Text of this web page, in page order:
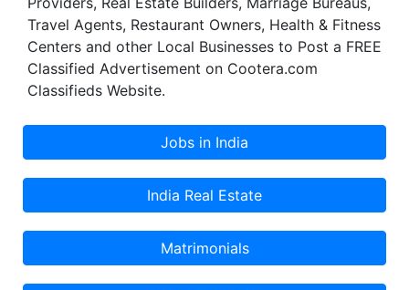
Inviting Real Estate Agents, Job Placements
Agents, Educational Institutes, Software Service
Providers, Real Estate Builders, Marriage Bureaus,
Travel Agents, Restaurant Owners, Health & Fitness
Classified Advertisement on Cootera.com
Classifieds Website.